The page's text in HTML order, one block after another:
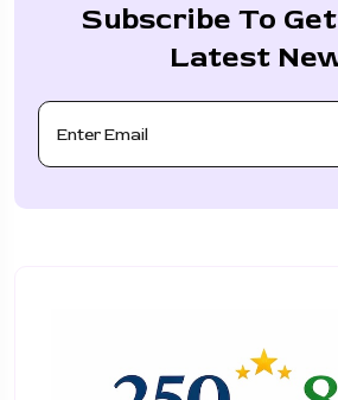
Subscribe To
Latest